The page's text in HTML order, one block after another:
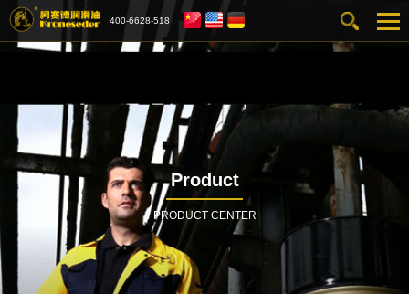
400-6628-518
Product
PRODUCT CENTER